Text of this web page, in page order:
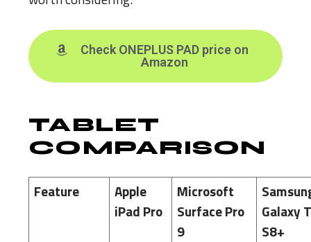
Check ONEPLUS PAD price on
Amazon
TABLET
COMPARISON
Feature
Apple
iPad Pro
Microsoft
Surface Pro
9
Galaxy
S8+